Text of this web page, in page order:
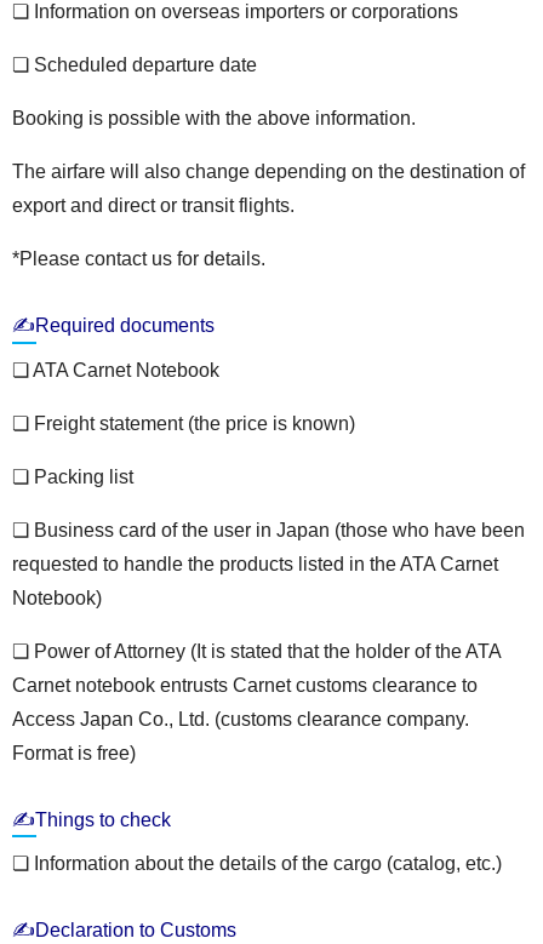
❏ Information on overseas importers or corporations
❏ Scheduled departure date
Booking is possible with the above information.
The airfare will also change depending on the destination of
export and direct or transit flights.
*Please contact us for details.
✍Required documents
❏ ATA Carnet Notebook
❏ Freight statement (the price is known)
❏ Packing list
❏ Business card of the user in Japan (those who have been
requested to handle the products listed in the ATA Carnet
Notebook)
❏ Power of Attorney (It is stated that the holder of the ATA
Carnet notebook entrusts Carnet customs clearance to
Access Japan Co., Ltd. (customs clearance company.
Format is free)
✍Things to check
❏ Information about the details of the cargo (catalog, etc.)
✍Declaration to Customs